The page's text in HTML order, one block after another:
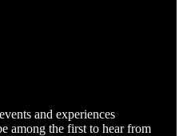
and experiences
among the first to hear from